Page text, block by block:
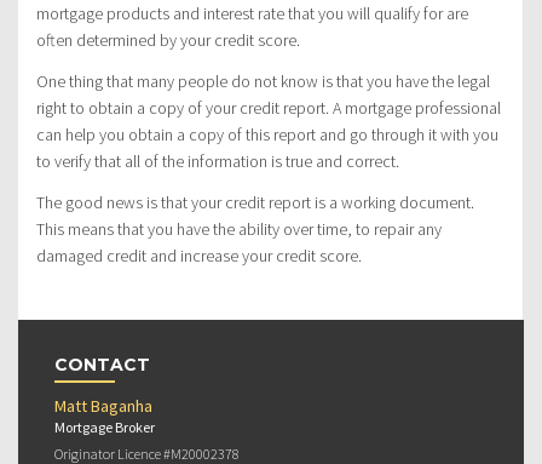
mortgage products and interest rate that you will qualify for are
often determined by your credit score.
One thing that many people do not know is that you have the legal
right to obtain a copy of your credit report. A mortgage professional
can help you obtain a copy of this report and go through it with you
to verify that all of the information is true and correct.
The good news is that your credit report is a working document.
This means that you have the ability over time, to repair any
damaged credit and increase your credit score.
CONTACT
Matt Baganha
Mortgage Broker
Originator Licence #M20002378